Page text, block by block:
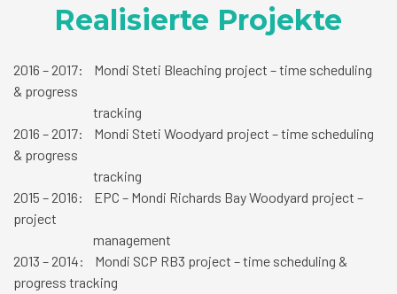
Realisierte Projekte
2016 – 2017: Mondi Steti Bleaching project – time scheduling
& progress
tracking
2016 – 2017: Mondi Steti Woodyard project – time scheduling
& progress
tracking
2015 – 2016: EPC – Mondi Richards Bay Woodyard project –
project
management
2013 – 2014: Mondi SCP RB3 project – time scheduling &
progress tracking